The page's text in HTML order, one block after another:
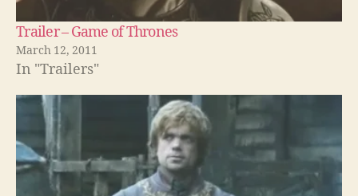
Trailer – Game of Thrones
March 12, 2011
In "Trailers"